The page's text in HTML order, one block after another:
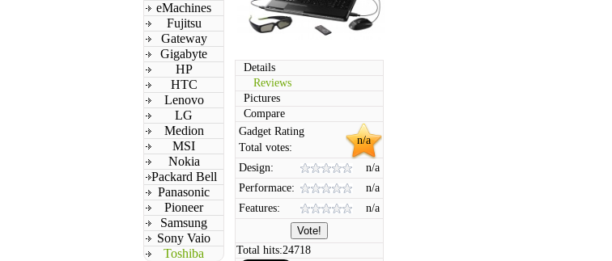
eMachines
Fujitsu
Gateway
Gigabyte
HP
HTC
Lenovo
LG
Medion
MSI
Nokia
Packard Bell
Panasonic
Pioneer
Samsung
Sony Vaio
Toshiba
Details
Reviews
Pictures
Compare
n/a
Gadget Rating
Total votes:
Design:
n/a
Performace:
n/a
Features:
n/a
Total hits:24718